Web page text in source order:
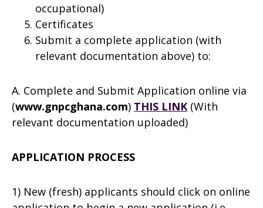
occupational)
Certificates
Submit a complete application (with
relevant documentation above) to:
A. Complete and Submit Application online via
(www.gnpcghana.com) THIS LINK(With
relevant documentation uploaded)
APPLICATION PROCESS
1) New (fresh) applicants should click on online